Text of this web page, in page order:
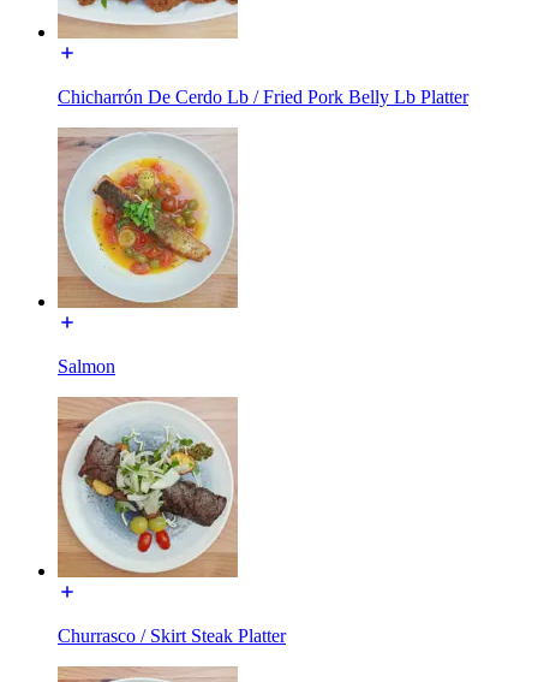
Chicharrón De Cerdo Lb / Fried Pork Belly Lb Platter
Salmon
Churrasco / Skirt Steak Platter